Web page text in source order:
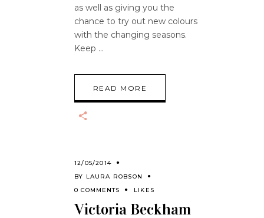
as well as giving you the
chance to try out new colours
with the changing seasons.
Keep
READ MORE
12/05/2014
BY LAURA ROBSON
0 COMMENTS
LIKES
Victoria Beckham